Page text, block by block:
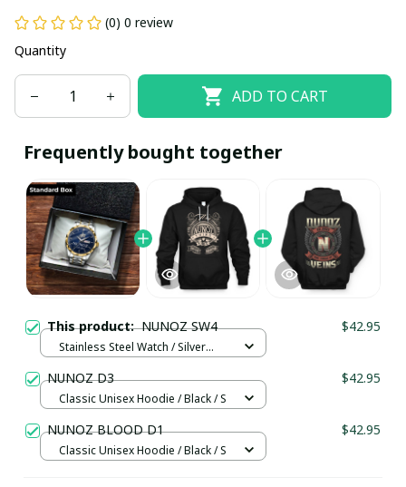
(0) 0 review
Quantity
ADD TO CART
Frequently bought together
This product:NUNOZ SW4 $42.95
Stainless Steel Watch / Silver
NUNOZ D3 $42.95
Classic Unisex Hoodie / Black / S
NUNOZ BLOOD D1 $42.95
Classic Unisex Hoodie / Black / S